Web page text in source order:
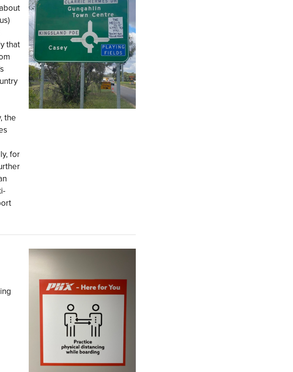
that
the
for